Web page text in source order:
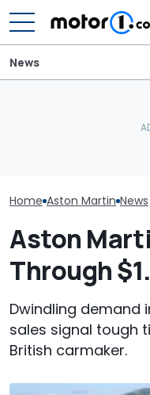
News
Home Aston Martin News
Aston
Through
Dwindling demand
sales signal tough
British carmaker.